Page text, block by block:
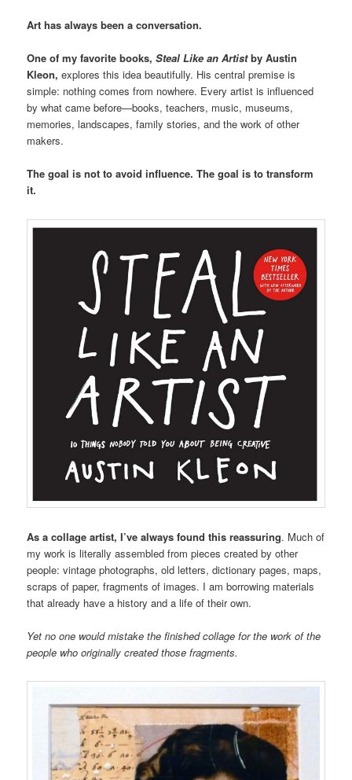
Art has always been a conversation.
One of my favorite books,Steal Like an Artistby Austin
Kleon, explores this idea beautifully. His central premise is
simple: nothing comes from nowhere. Every artist is influenced
by what came before—books, teachers, music, museums,
memories, landscapes, family stories, and the work of other
makers.
The goal is not to avoid influence. The goal is to transform
it.
As a collage artist, I’ve always found this reassuring. Much of
my work is literally assembled from pieces created by other
people: vintage photographs, old letters, dictionary pages, maps,
scraps of paper, fragments of images. I am borrowing materials
that already have a history and a life of their own.
Yet no one would mistake the finished collage for the work of the
people who originally created those fragments.